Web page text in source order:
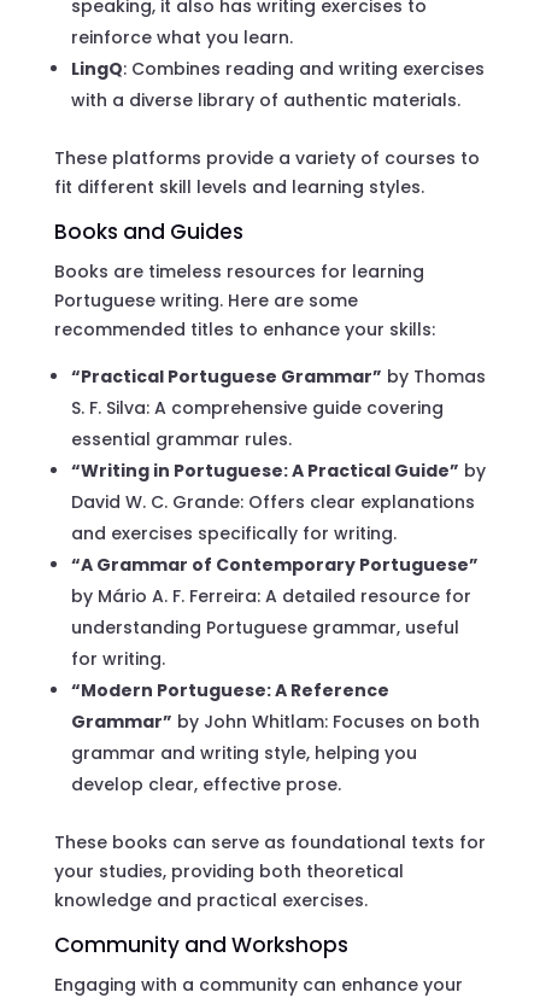
speaking, it also has writing exercises to
reinforce what you learn.
LingQ: Combines reading and writing exercises
with a diverse library of authentic materials.
These platforms provide a variety of courses to
fit different skill levels and learning styles.
Books and Guides
Books are timeless resources for learning
Portuguese writing. Here are some
recommended titles to enhance your skills:
“Practical Portuguese Grammar” by Thomas
S. F. Silva: A comprehensive guide covering
essential grammar rules.
“Writing in Portuguese: A Practical Guide” by
David W. C. Grande: Offers clear explanations
and exercises specifically for writing.
“A Grammar of Contemporary Portuguese”
by Mário A. F. Ferreira: A detailed resource for
understanding Portuguese grammar, useful
for writing.
“Modern Portuguese: A Reference
Grammar” by John Whitlam: Focuses on both
grammar and writing style, helping you
develop clear, effective prose.
These books can serve as foundational texts for
your studies, providing both theoretical
knowledge and practical exercises.
Community and Workshops
Engaging with a community can enhance your